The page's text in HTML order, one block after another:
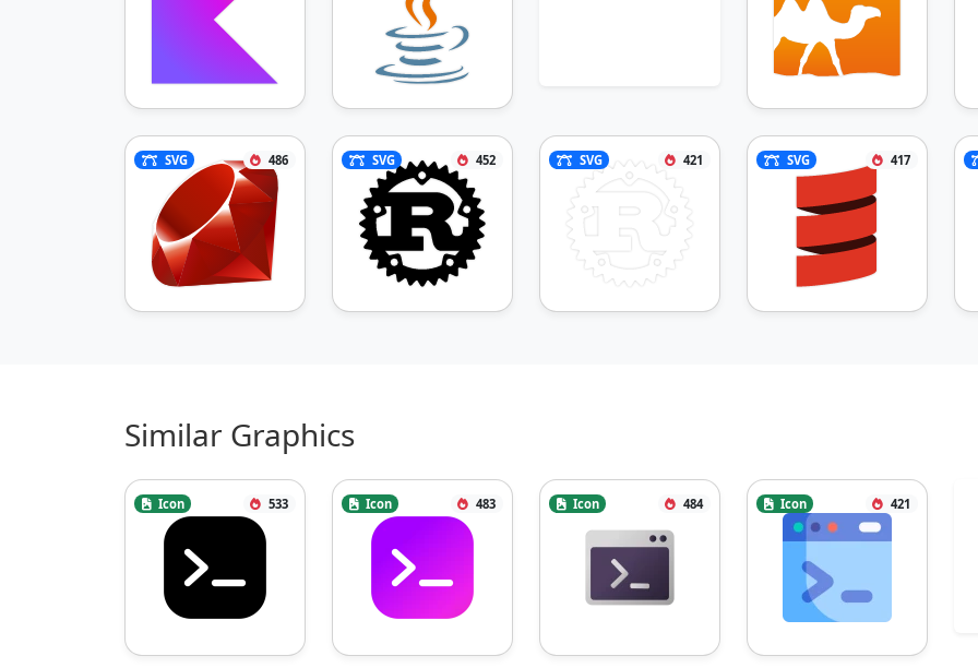
SVG 486 SVG 452 SVG 421 SVG 417
Similar Graphics
Icon 533 Icon 483 Icon 484 Icon 421